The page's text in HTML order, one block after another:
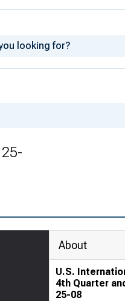
About
U.S.
4th Quarter
25-08